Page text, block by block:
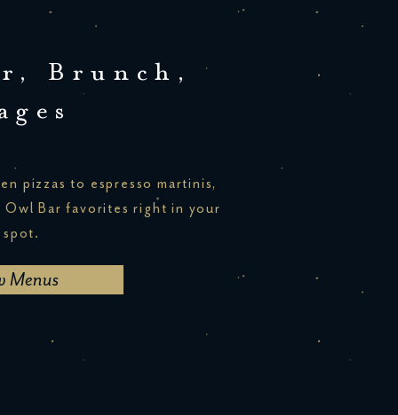
Brunch,
pizzas to espresso martinis,
Owl Bar favorites right in your
Menus